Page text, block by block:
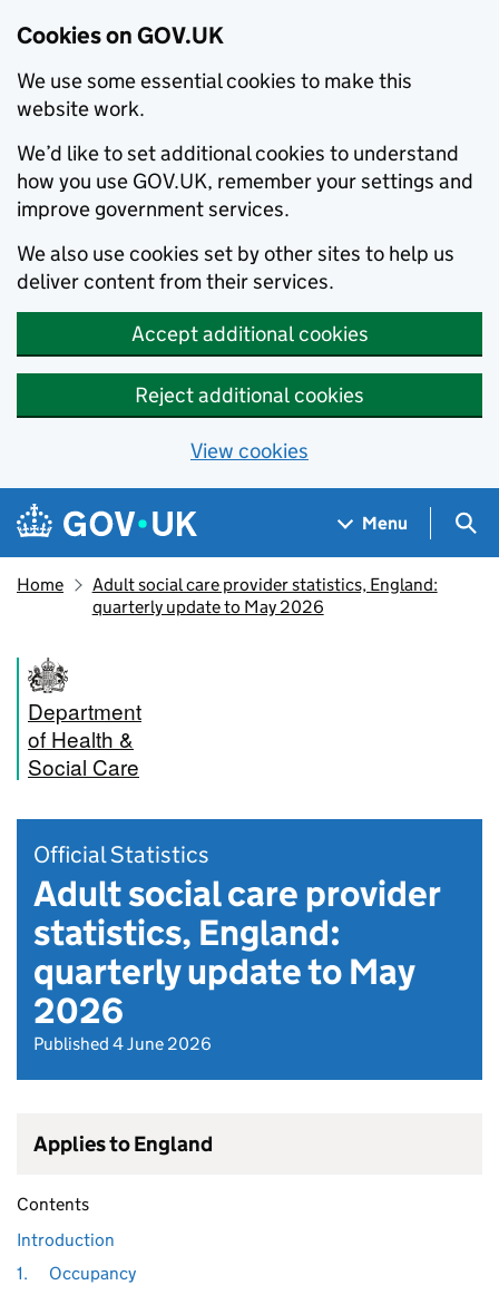
Cookies on GOV.UK
We use some essential cookies to make this
website work.
We’d like to set additional cookies to understand
how you use GOV.UK, remember your settings and
improve government services.
We also use cookies set by other sites to help us
deliver content from their services.
Accept additional cookies
Reject additional cookies
View cookies
Skip to main content
Navigation menu
Menu
Home
Adult social care provider statistics, England:
quarterly update to May 2026
Department
of Health &
Social Care
Official Statistics
Adult social care provider
statistics, England:
quarterly update to May
2026
Published 4 June 2026
Applies to England
Contents
Introduction
1.
Occupancy